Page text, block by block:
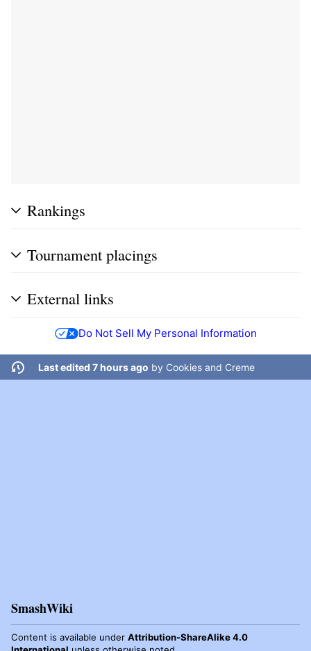
Rankings
Tournament placings
External links
Do Not Sell My Personal Information
Last edited 7 hours ago by Cookies and Creme
SmashWiki
Content is available under Attribution-ShareAlike 4.0